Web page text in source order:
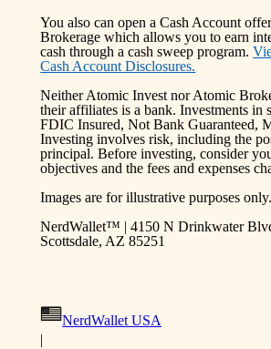
You also can open a Cash Account
Brokerage which allows you to earn
cash through a cash sweep program.
Cash Account Disclosures.
Neither Atomic Invest nor Atomic
their affiliates is a bank. Investments in
FDIC Insured, Not Bank Guaranteed,
Investing involves risk, including the
principal. Before investing, consider
objectives and the fees and expenses
Images are for illustrative purposes only.
NerdWallet™ | 4150 N Drinkwater
Scottsdale, AZ 85251
NerdWallet USA
|